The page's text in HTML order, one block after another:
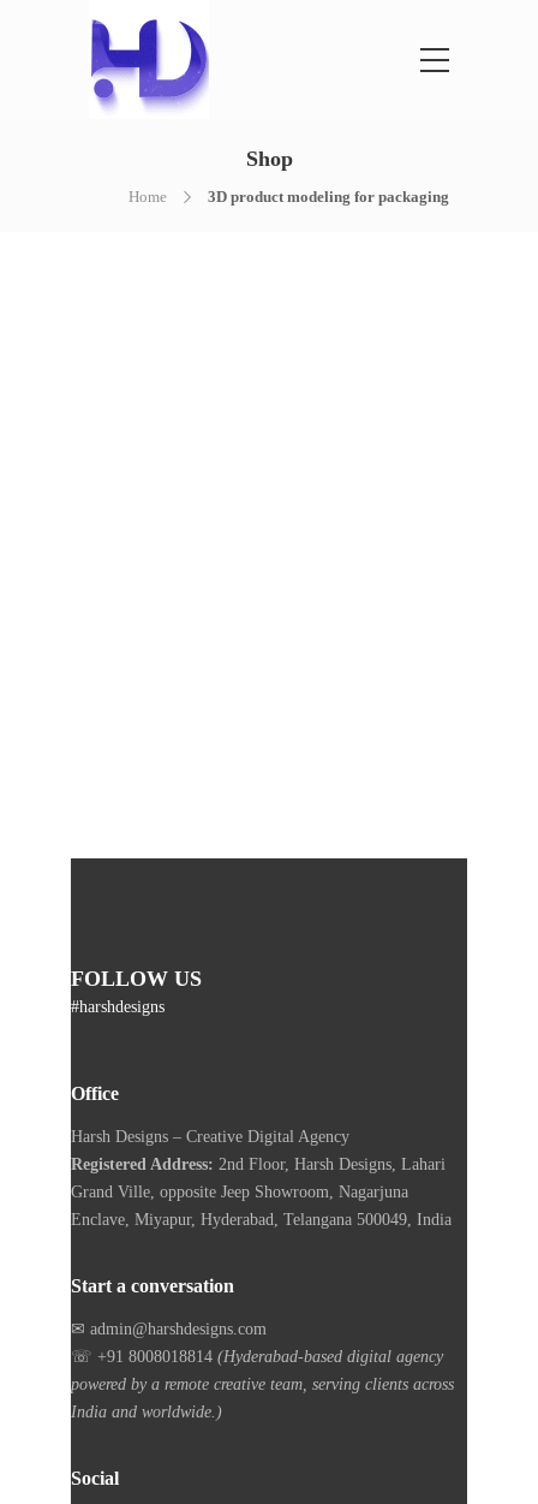
Shop
Home 3D product modeling for packaging
FOLLOW US
#harshdesigns
Office
Harsh Designs – Creative Digital Agency
Registered Address: 2nd Floor, Harsh Designs, Lahari
Grand Ville, opposite Jeep Showroom, Nagarjuna
Enclave, Miyapur, Hyderabad, Telangana 500049, India
Start a conversation
✉ admin@harshdesigns.com
☏ +91 8008018814 (Hyderabad-based digital agency
powered by a remote creative team, serving clients across
India and worldwide.)
Social